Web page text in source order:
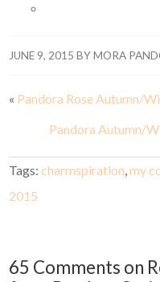
JUNE 9, 2015 BYMORA
« Pandora Rose Autumn/
Pandora Autumn/
Tags:charmspiration,my
2015
65 Comments on